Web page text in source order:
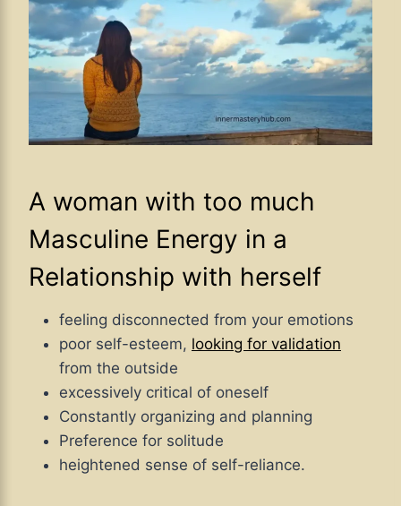
A woman with too much
Masculine Energy in a
Relationship with herself
feeling disconnected from your emotions
poor self-esteem, looking for validation
from the outside
excessively critical of oneself
Constantly organizing and planning
Preference for solitude
heightened sense of self-reliance.